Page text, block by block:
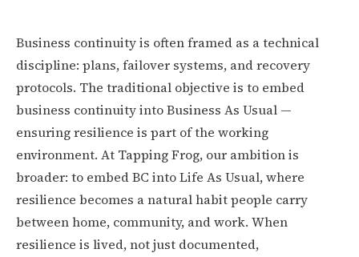
Business continuity is often framed as a technical
discipline: plans, failover systems, and recovery
protocols. The traditional objective is to embed
business continuity into Business As Usual —
ensuring resilience is part of the working
environment. At Tapping Frog, our ambition is
broader: to embed BC into Life As Usual, where
resilience becomes a natural habit people carry
between home, community, and work. When
resilience is lived, not just documented,